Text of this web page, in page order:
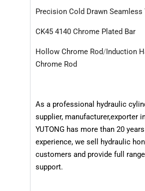
Precision Cold Drawn Seamless
CK45 4140 Chrome Plated Bar
Hollow Chrome Rod/Induction
Chrome Rod
As a professional hydraulic
supplier, manufacturer,exporter
YUTONG has more than 20
experience, we sell hydraulic
customers and provide full
support.